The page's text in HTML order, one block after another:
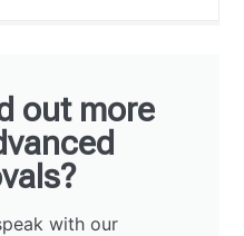
out more
with our